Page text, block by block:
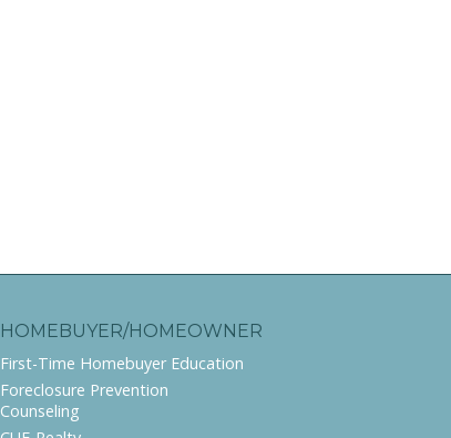
HOMEBUYER/HOMEOWNER
First-Time Homebuyer Education
Foreclosure Prevention
Counseling